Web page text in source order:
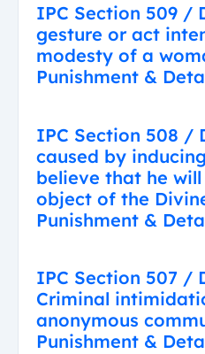
IPC Section 509 /
gesture or act
modesty of a
Punishment &
IPC Section 508 /
caused by
believe that he
object of the
Punishment &
IPC Section 507 /
Criminal
anonymous
Punishment &